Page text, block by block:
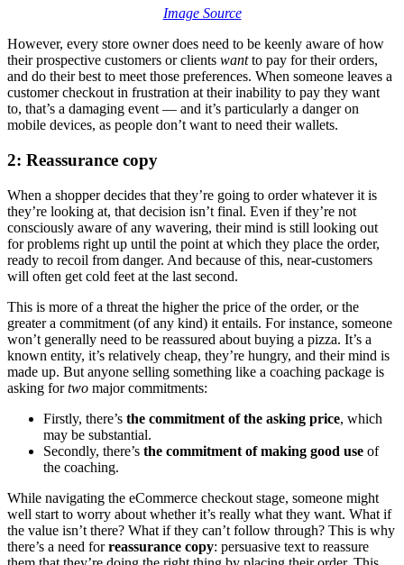
Image Source
However, every store owner does need to be keenly aware of how
their prospective customers or clients wantto pay for their orders,
and do their best to meet those preferences. When someone leaves a
customer checkout in frustration at their inability to pay they want
to, that’s a damaging event — and it’s particularly a danger on
mobile devices, as people don’t want to need their wallets.
2: Reassurance copy
When a shopper decides that they’re going to order whatever it is
they’re looking at, that decision isn’t final. Even if they’re not
consciously aware of any wavering, their mind is still looking out
for problems right up until the point at which they place the order,
ready to recoil from danger. And because of this, near-customers
will often get cold feet at the last second.
This is more of a threat the higher the price of the order, or the
greater a commitment (of any kind) it entails. For instance, someone
won’t generally need to be reassured about buying a pizza. It’s a
known entity, it’s relatively cheap, they’re hungry, and their mind is
made up. But anyone selling something like a coaching package is
asking fortwo major commitments:
Firstly, there’s the commitment of the asking price, which
may be substantial.
Secondly, there’s the commitment of making good use of
the coaching.
While navigating the eCommerce checkout stage, someone might
well start to worry about whether it’s really what they want. What if
the value isn’t there? What if they can’t follow through? This is why
there’s a need forreassurance copy: persuasive text to reassure